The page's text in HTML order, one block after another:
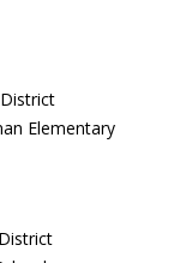
Elementary